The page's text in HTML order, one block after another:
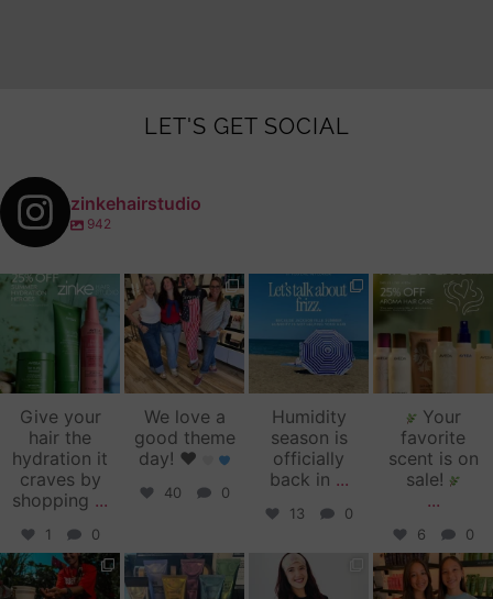
LET'S GET SOCIAL
zinkehairstudio
942
zinkehairstudio
Jul 14
Give your
hair the
hydration it
craves by
shopping ...
1 0
zinkehairstudio
Jul 2
We love a
good theme
day! ♥️
40 0
zinkehairstudio
Jun 16
Humidity
season is
officially
back in ...
13 0
zinkehairstudio
Jun 12
Your
favorite
scent is on
sale!
...
6 0
zinkehairstudio
Jun 11
zinkehairstudio
Jun 10
zinkehairstudio
May 27
zinkehairstudio
May 26